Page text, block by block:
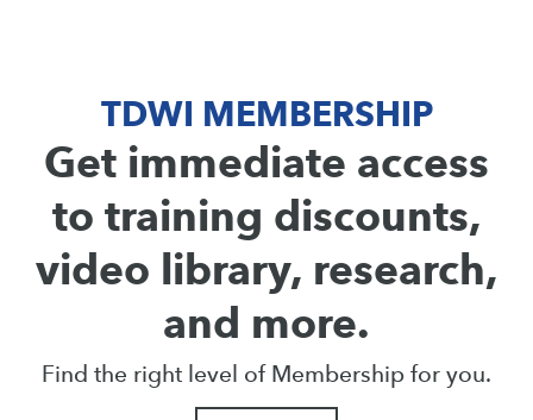
TDWI MEMBERSHIP
Get immediate access
to training discounts,
video library, research,
and more.
Find the right level of Membership for you.